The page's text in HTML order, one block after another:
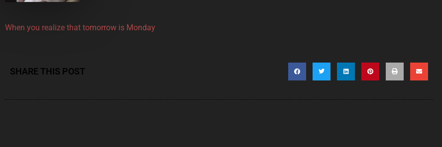
When you realize that tomorrow is Monday
SHARE THIS POST